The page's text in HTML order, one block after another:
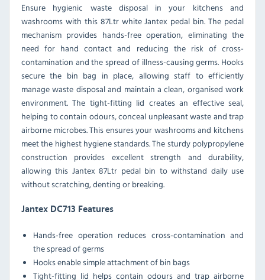
Ensure hygienic waste disposal in your kitchens and
washrooms with this 87Ltr white Jantex pedal bin. The pedal
mechanism provides hands-free operation, eliminating the
need for hand contact and reducing the risk of cross-
contamination and the spread of illness-causing germs. Hooks
secure the bin bag in place, allowing staff to efficiently
manage waste disposal and maintain a clean, organised work
environment. The tight-fitting lid creates an effective seal,
helping to contain odours, conceal unpleasant waste and trap
airborne microbes. This ensures your washrooms and kitchens
meet the highest hygiene standards. The sturdy polypropylene
construction provides excellent strength and durability,
allowing this Jantex 87Ltr pedal bin to withstand daily use
without scratching, denting or breaking.
Jantex DC713 Features
Hands-free operation reduces cross-contamination and
the spread of germs
Hooks enable simple attachment of bin bags
Tight-fitting lid helps contain odours and trap airborne